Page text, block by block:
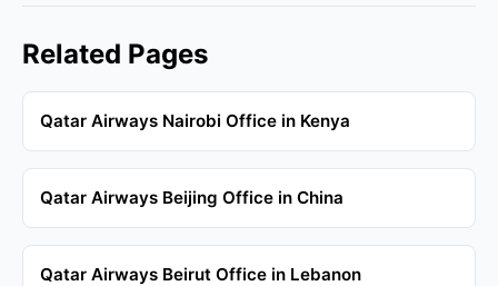
Related Pages
Qatar Airways Nairobi Office in Kenya
Qatar Airways Beijing Office in China
Qatar Airways Beirut Office in Lebanon